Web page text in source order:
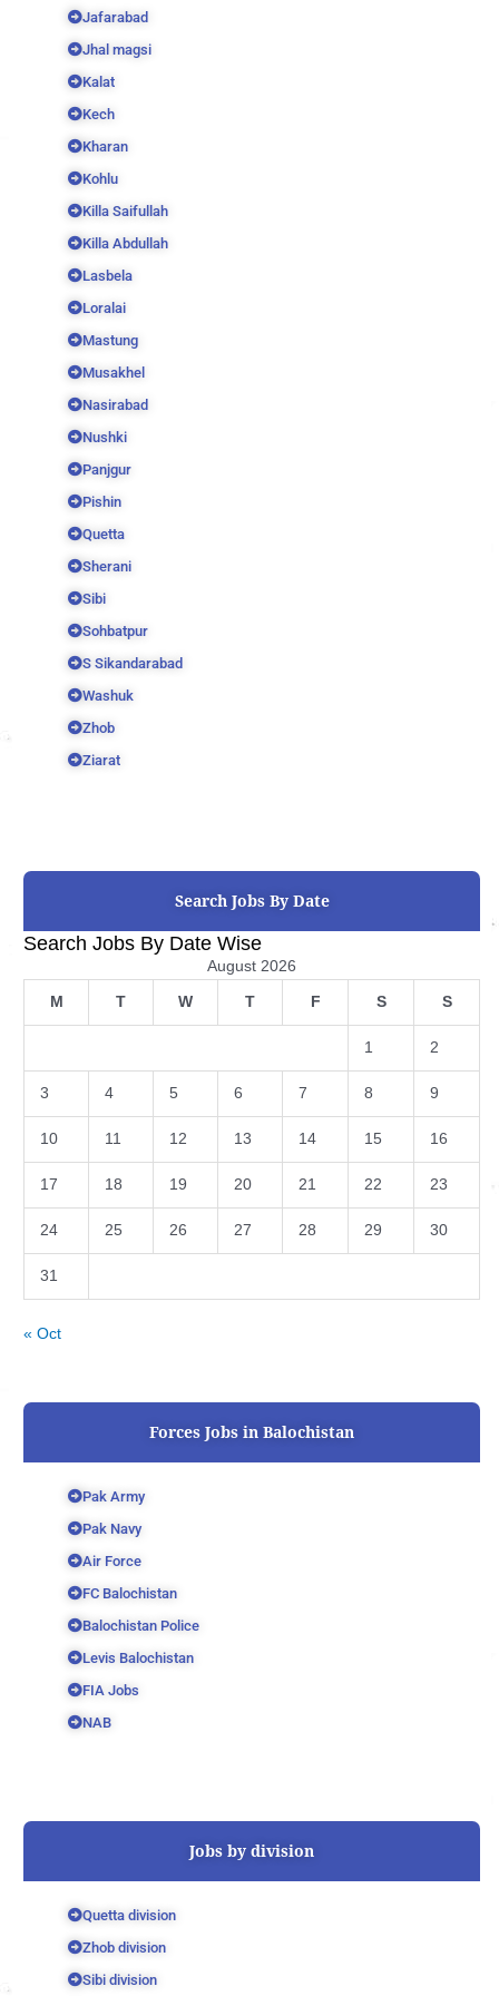
Jafarabad
Jhal magsi
Kalat
Kech
Kharan
Kohlu
Killa Saifullah
Killa Abdullah
Lasbela
Loralai
Mastung
Musakhel
Nasirabad
Nushki
Panjgur
Pishin
Quetta
Sherani
Sibi
Sohbatpur
S Sikandarabad
Washuk
Zhob
Ziarat
Search Jobs By Date
Search Jobs By Date Wise
August 2026
M T W T F S S
1 2
3 4 5 6 7 8 9
10 11 12 13 14 15 16
17 18 19 20 21 22 23
24 25 26 27 28 29 30
31
« Oct
Forces Jobs in Balochistan
Pak Army
Pak Navy
Air Force
FC Balochistan
Balochistan Police
Levis Balochistan
FIA Jobs
NAB
Jobs by division
Quetta division
Zhob division
Sibi division